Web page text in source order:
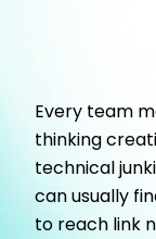
Every team
thinking
technical
can usually
to reach link